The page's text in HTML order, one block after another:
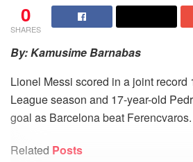
0
SHARES
By: Kamusime Barnabas
Lionel Messi scored in a joint record
League season and 17-year-old
goal as Barcelona beat Ferencvaros.
Related Posts